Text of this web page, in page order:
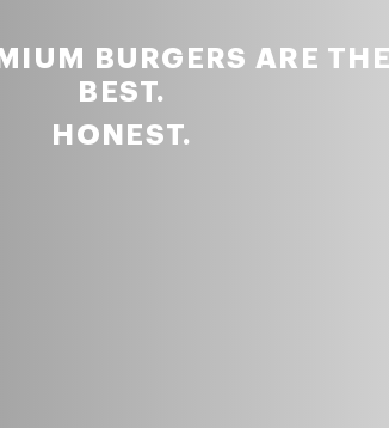
BURGERS ARE
BEST.
HONEST.